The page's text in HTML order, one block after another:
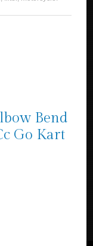
Bend
Go Kart